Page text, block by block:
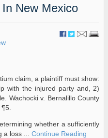
New Mexico
claim, a plaintiff must show:
with the injured party and, 2)
Wachocki v. Bernalillo County
whether a sufficiently
a loss ... Continue Reading